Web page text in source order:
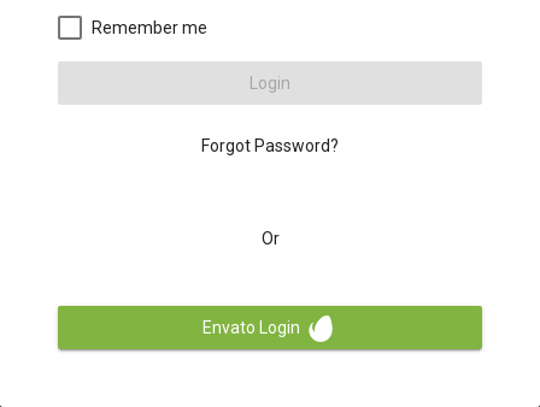
Remember me
Login
Forgot Password?
Or
Envato Login